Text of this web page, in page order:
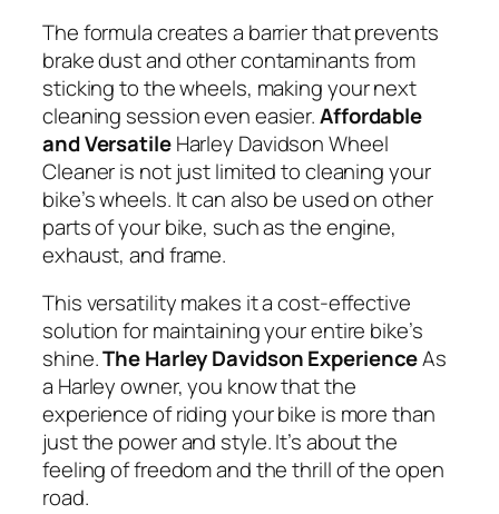
The formula creates a barrier that prevents
brake dust and other contaminants from
sticking to the wheels, making your next
cleaning session even easier.Affordable
and VersatileHarley Davidson Wheel
Cleaner is not just limited to cleaning your
bike’s wheels. It can also be used on other
parts of your bike, such as the engine,
exhaust, and frame.
This versatility makes it a cost-effective
solution for maintaining your entire bike’s
shine.The Harley Davidson ExperienceAs
a Harley owner, you know that the
experience of riding your bike is more than
just the power and style. It’s about the
feeling of freedom and the thrill of the open
road.